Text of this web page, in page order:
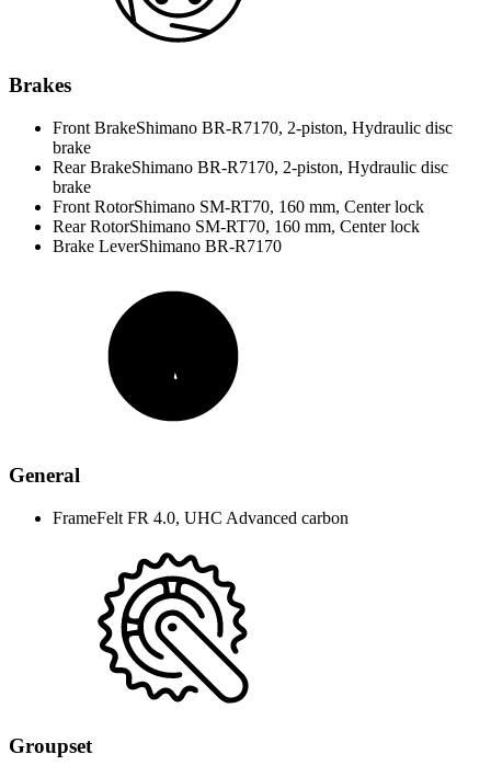
Brakes
Front BrakeShimano BR-R7170, 2-piston, Hydraulic disc
brake
Rear BrakeShimano BR-R7170, 2-piston, Hydraulic disc
brake
Front RotorShimano SM-RT70, 160 mm, Center lock
Rear RotorShimano SM-RT70, 160 mm, Center lock
Brake LeverShimano BR-R7170
General
FrameFelt FR 4.0, UHC Advanced carbon
Groupset